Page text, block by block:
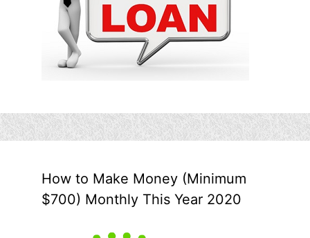
How to Make Money (Minimum
$700) Monthly This Year 2020